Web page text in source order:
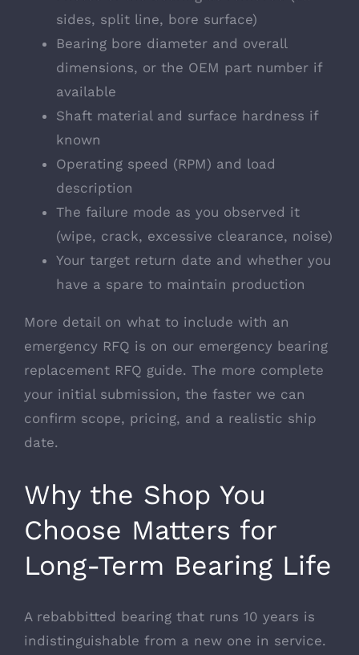
sides, split line, bore surface)
Bearing bore diameter and overall
dimensions, or the OEM part number if
available
Shaft material and surface hardness if
known
Operating speed (RPM) and load
description
The failure mode as you observed it
(wipe, crack, excessive clearance, noise)
Your target return date and whether you
have a spare to maintain production
More detail on what to include with an
emergency RFQ is on our emergency bearing
replacement RFQ guide. The more complete
your initial submission, the faster we can
confirm scope, pricing, and a realistic ship
date.
Why the Shop You
Choose Matters for
Long-Term Bearing Life
A rebabbitted bearing that runs 10 years is
indistinguishable from a new one in service.